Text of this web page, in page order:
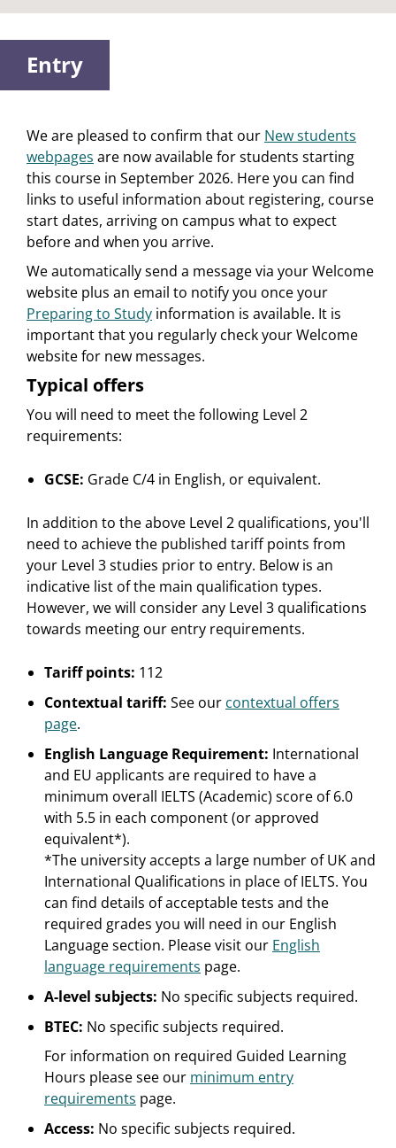
Entry
We are pleased to confirm that our New students
webpages are now available for students starting
this course in September 2026. Here you can find
links to useful information about registering, course
start dates, arriving on campus what to expect
before and when you arrive.
We automatically send a message via your Welcome
website plus an email to notify you once your
Preparing to Study information is available. It is
important that you regularly check your Welcome
website for new messages.
Typical offers
You will need to meet the following Level 2
requirements:
GCSE: Grade C/4 in English, or equivalent.
In addition to the above Level 2 qualifications, you'll
need to achieve the published tariff points from
your Level 3 studies prior to entry. Below is an
indicative list of the main qualification types.
However, we will consider any Level 3 qualifications
towards meeting our entry requirements.
Tariff points: 112
Contextual tariff: See our contextual offers
page.
English Language Requirement: International
and EU applicants are required to have a
minimum overall IELTS (Academic) score of 6.0
with 5.5 in each component (or approved
equivalent*).
*The university accepts a large number of UK and
International Qualifications in place of IELTS. You
can find details of acceptable tests and the
required grades you will need in our English
Language section. Please visit our English
language requirements page.
A-level subjects: No specific subjects required.
BTEC: No specific subjects required.
For information on required Guided Learning
Hours please see our minimum entry
requirements page.
Access: No specific subjects required.